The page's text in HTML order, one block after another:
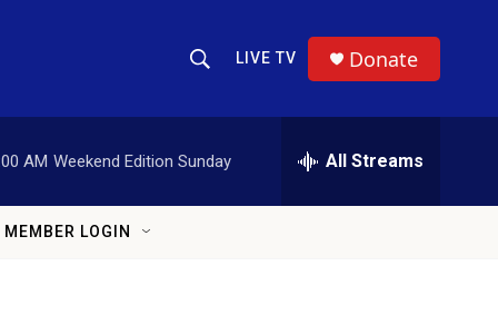
Show Search
LIVE TV Donate
AM Weekend Edition Sunday All Streams
MEMBER LOGIN